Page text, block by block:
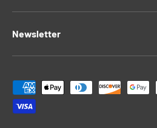
Newsletter
Payment methods accepted